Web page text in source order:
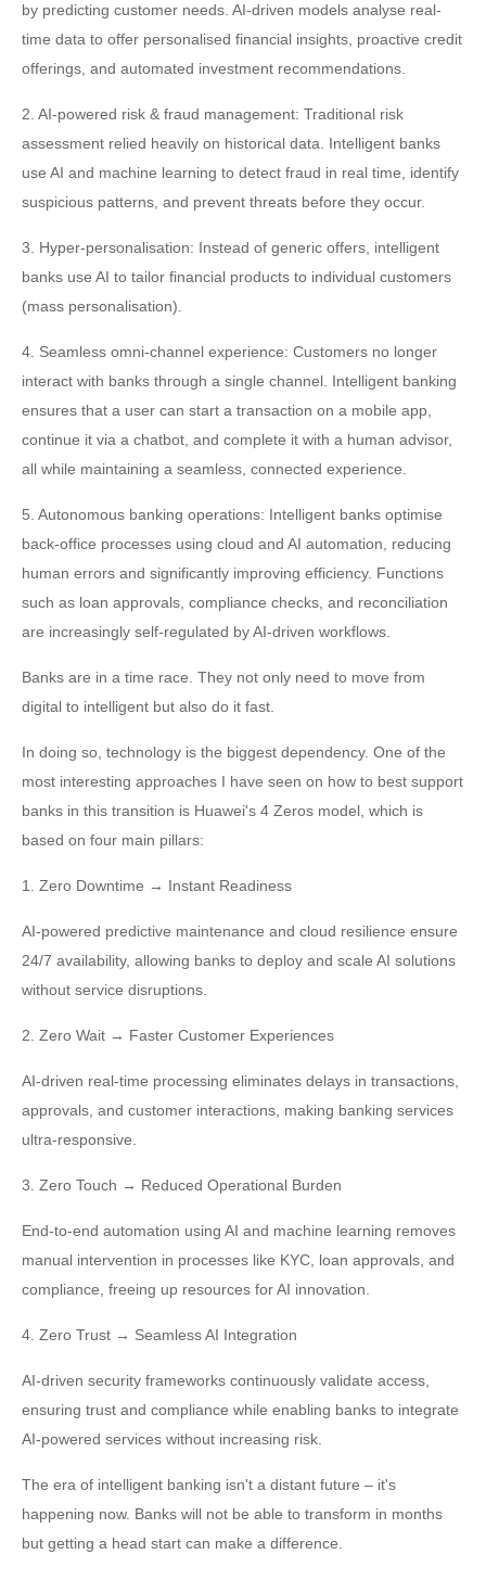
by predicting customer needs. AI-driven models analyse real-
time data to offer personalised financial insights, proactive credit
offerings, and automated investment recommendations.
2. AI-powered risk & fraud management: Traditional risk
assessment relied heavily on historical data. Intelligent banks
use AI and machine learning to detect fraud in real time, identify
suspicious patterns, and prevent threats before they occur.
3. Hyper-personalisation: Instead of generic offers, intelligent
banks use AI to tailor financial products to individual customers
(mass personalisation).
4. Seamless omni-channel experience: Customers no longer
interact with banks through a single channel. Intelligent banking
ensures that a user can start a transaction on a mobile app,
continue it via a chatbot, and complete it with a human advisor,
all while maintaining a seamless, connected experience.
5. Autonomous banking operations: Intelligent banks optimise
back-office processes using cloud and AI automation, reducing
human errors and significantly improving efficiency. Functions
such as loan approvals, compliance checks, and reconciliation
are increasingly self-regulated by AI-driven workflows.
Banks are in a time race. They not only need to move from
digital to intelligent but also do it fast.
In doing so, technology is the biggest dependency. One of the
most interesting approaches I have seen on how to best support
banks in this transition is Huawei's 4 Zeros model, which is
based on four main pillars:
1. Zero Downtime → Instant Readiness
AI-powered predictive maintenance and cloud resilience ensure
24/7 availability, allowing banks to deploy and scale AI solutions
without service disruptions.
2. Zero Wait → Faster Customer Experiences
AI-driven real-time processing eliminates delays in transactions,
approvals, and customer interactions, making banking services
ultra-responsive.
3. Zero Touch → Reduced Operational Burden
End-to-end automation using AI and machine learning removes
manual intervention in processes like KYC, loan approvals, and
compliance, freeing up resources for AI innovation.
4. Zero Trust → Seamless AI Integration
AI-driven security frameworks continuously validate access,
ensuring trust and compliance while enabling banks to integrate
AI-powered services without increasing risk.
The era of intelligent banking isn't a distant future – it's
happening now. Banks will not be able to transform in months
but getting a head start can make a difference.